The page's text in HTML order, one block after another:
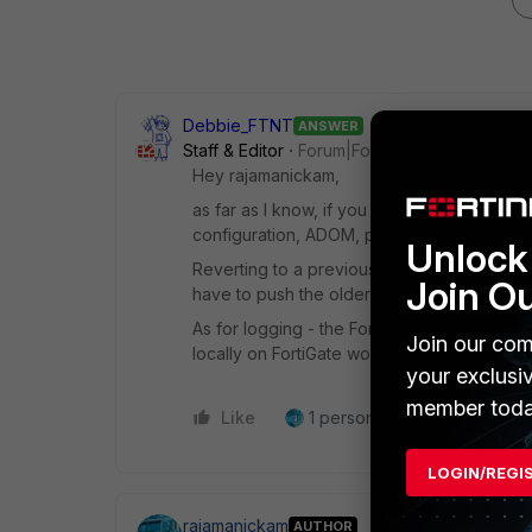
Debbie_FTNT ANSWER
Staff & Editor
Forum|Forum|4 years ago
Hey rajamanickam,
as far as I know, if you take and later
configuration, ADOM, policy packages etc.
Reverting to a previous snapshot on
have to push the older policy packages to
As for logging - the FortiManager's logs
locally on FortiGate would NOT be
Like 1 person likes this Reply
rajamanickam AUTHOR
Join
Join our
your
member
LOGIN/